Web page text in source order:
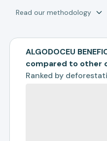
Read our methodology
ALGODOCEU
compared to other
Ranked by